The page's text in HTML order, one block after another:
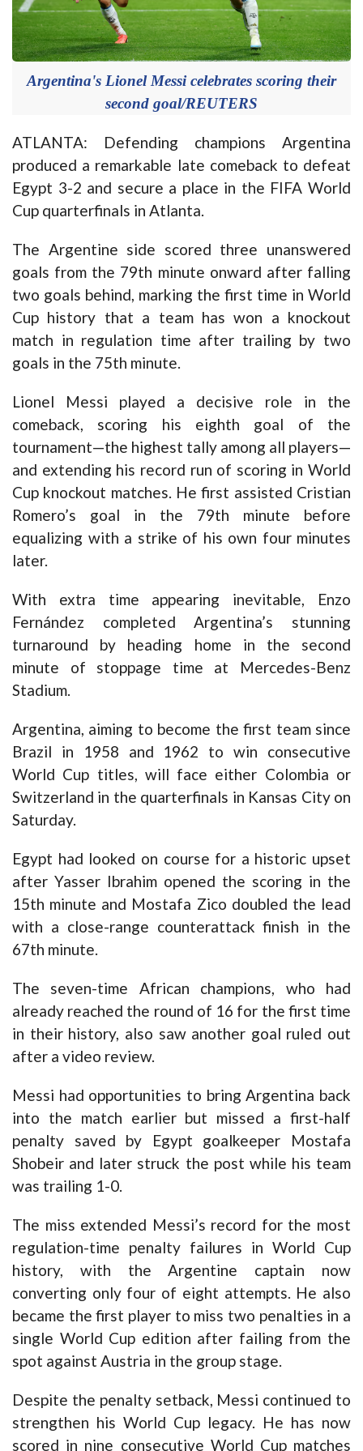
Argentina's Lionel Messi celebrates scoring their
second goal/REUTERS
ATLANTA: Defending champions Argentina
produced a remarkable late comeback to defeat
Egypt 3-2 and secure a place in the FIFA World
Cup quarterfinals in Atlanta.
The Argentine side scored three unanswered
goals from the 79th minute onward after falling
two goals behind, marking the first time in World
Cup history that a team has won a knockout
match in regulation time after trailing by two
goals in the 75th minute.
Lionel Messi played a decisive role in the
comeback, scoring his eighth goal of the
tournament—the highest tally among all players—
and extending his record run of scoring in World
Cup knockout matches. He first assisted Cristian
Romero’s goal in the 79th minute before
equalizing with a strike of his own four minutes
later.
With extra time appearing inevitable, Enzo
Fernández completed Argentina’s stunning
turnaround by heading home in the second
minute of stoppage time at Mercedes-Benz
Stadium.
Argentina, aiming to become the first team since
Brazil in 1958 and 1962 to win consecutive
World Cup titles, will face either Colombia or
Switzerland in the quarterfinals in Kansas City on
Saturday.
Egypt had looked on course for a historic upset
after Yasser Ibrahim opened the scoring in the
15th minute and Mostafa Zico doubled the lead
with a close-range counterattack finish in the
67th minute.
The seven-time African champions, who had
already reached the round of 16 for the first time
in their history, also saw another goal ruled out
after a video review.
Messi had opportunities to bring Argentina back
into the match earlier but missed a first-half
penalty saved by Egypt goalkeeper Mostafa
Shobeir and later struck the post while his team
was trailing 1-0.
The miss extended Messi’s record for the most
regulation-time penalty failures in World Cup
history, with the Argentine captain now
converting only four of eight attempts. He also
became the first player to miss two penalties in a
single World Cup edition after failing from the
spot against Austria in the group stage.
Despite the penalty setback, Messi continued to
strengthen his World Cup legacy. He has now
scored in nine consecutive World Cup matches